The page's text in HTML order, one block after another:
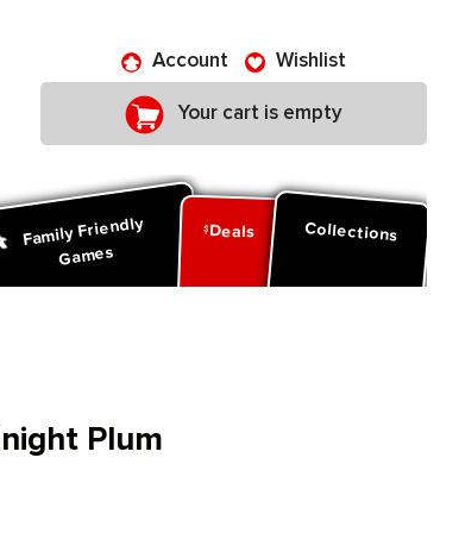
Account Wishlist
Your cart is empty
Family Friendly
Games
Deals Collections
Plum